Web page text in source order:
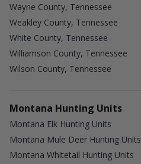
Wayne County, Tennessee
Weakley County, Tennessee
White County, Tennessee
Williamson County, Tennessee
Wilson County, Tennessee
Montana Hunting Units
Montana Elk Hunting Units
Montana Mule Deer Hunting Units
Montana Whitetail Hunting Units